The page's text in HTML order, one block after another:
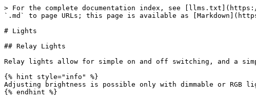
> For the complete documentation index, see
`.md` to page URLs; this page is available as
# Lights
## Relay Lights
Relay lights allow for simple on and off switching, and a
{% hint style="info" %}
Adjusting brightness is possible only with dimmable or RGB
{% endhint %}